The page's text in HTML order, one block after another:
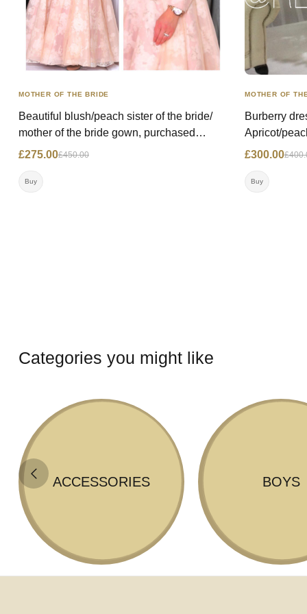
MOTHER OF THE BRIDE
Beautiful blush/peach sister of the bride/
mother of the bride gown, purchased
@miricouture, worn once. Price: WAS:
Contact: 07792222484 Location: London
£275.00£450.00
Buy
MOTHER OF
Burberry
Apricot/
Comfortable
NOW-
£300.00
Buy
Categories you might like
ACCESSORIES BOYS